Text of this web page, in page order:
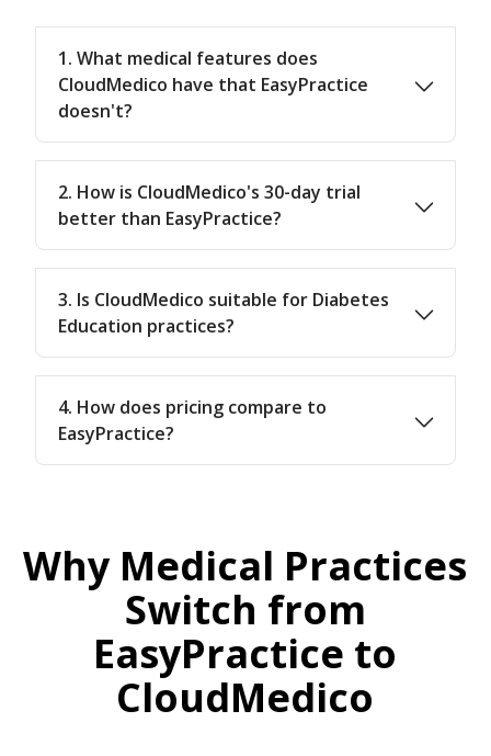
1. What medical features does
CloudMedico have that EasyPractice
doesn't?
2. How is CloudMedico's 30-day trial
better than EasyPractice?
3. Is CloudMedico suitable for Diabetes
Education practices?
4. How does pricing compare to
EasyPractice?
Why Medical Practices
Switch from
EasyPractice to
CloudMedico